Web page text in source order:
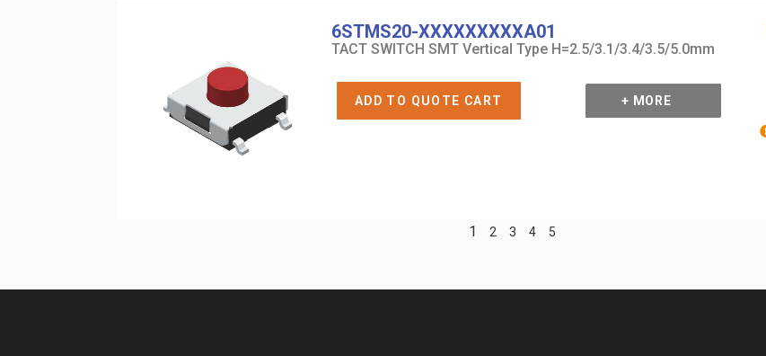
6STMS20-XXXXXXXXXA01
TACT SWITCH SMT Vertical Type H=2.5/3.1/3.4/3.5/5.0mm
ADD TO QUOTE CART + MORE
1 2 3 4 5